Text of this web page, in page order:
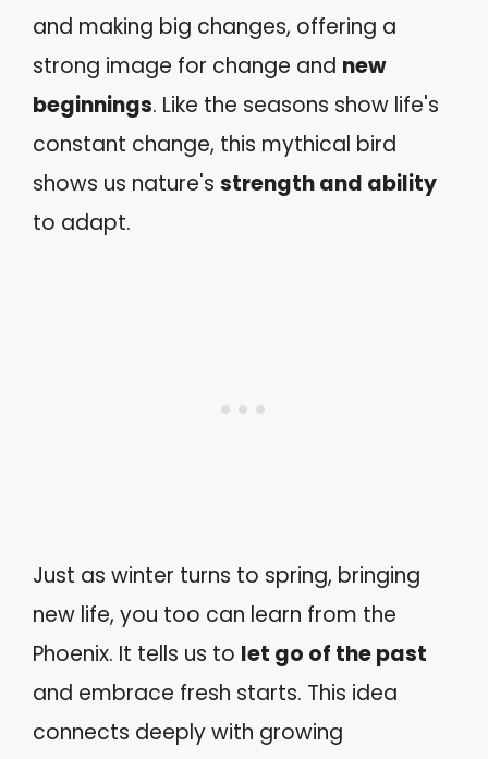
and making big changes, offering a
strong image for change and new
beginnings. Like the seasons show life's
constant change, this mythical bird
shows us nature's strength and ability
to adapt.
Just as winter turns to spring, bringing
new life, you too can learn from the
Phoenix. It tells us to let go of the past
and embrace fresh starts. This idea
connects deeply with growing